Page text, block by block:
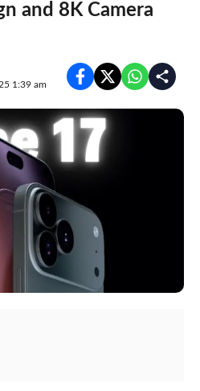
and 8K Camera
1:39 am